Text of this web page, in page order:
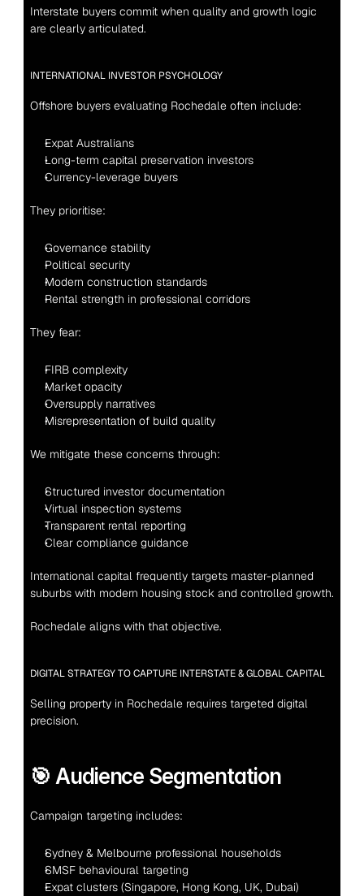
Interstate buyers commit when quality and growth logic
are clearly articulated.
INTERNATIONAL INVESTOR PSYCHOLOGY
Offshore buyers evaluating Rochedale often include:
Expat Australians
Long-term capital preservation investors
Currency-leverage buyers
They prioritise:
Governance stability
Political security
Modern construction standards
Rental strength in professional corridors
They fear:
FIRB complexity
Market opacity
Oversupply narratives
Misrepresentation of build quality
We mitigate these concerns through:
Structured investor documentation
Virtual inspection systems
Transparent rental reporting
Clear compliance guidance
International capital frequently targets master-planned
suburbs with modern housing stock and controlled growth.
Rochedale aligns with that objective.
DIGITAL STRATEGY TO CAPTURE INTERSTATE & GLOBAL CAPITAL
Selling property in Rochedale requires targeted digital
precision.
🎯 Audience Segmentation
Campaign targeting includes:
Sydney & Melbourne professional households
SMSF behavioural targeting
Expat clusters (Singapore, Hong Kong, UK, Dubai)